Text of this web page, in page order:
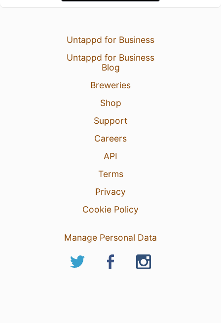
Untappd for Business
Untappd for Business
Blog
Breweries
Shop
Support
Careers
API
Terms
Privacy
Cookie Policy
Manage Personal Data